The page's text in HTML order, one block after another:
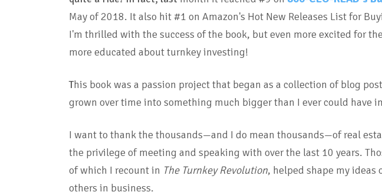
May of 2018. It also hit #1 on Amazon's Hot New Releases List for
I'm thrilled with the success of the book, but even more excited for
more educated about turnkey investing!
This book was a passion project that began as a collection of blog
grown over time into something much bigger than I ever could have
I want to thank the thousands—and I do mean thousands—of real
the privilege of meeting and speaking with over the last 10 years.
of which I recount in The Turnkey Revolution, helped shape my ideas
others in business.